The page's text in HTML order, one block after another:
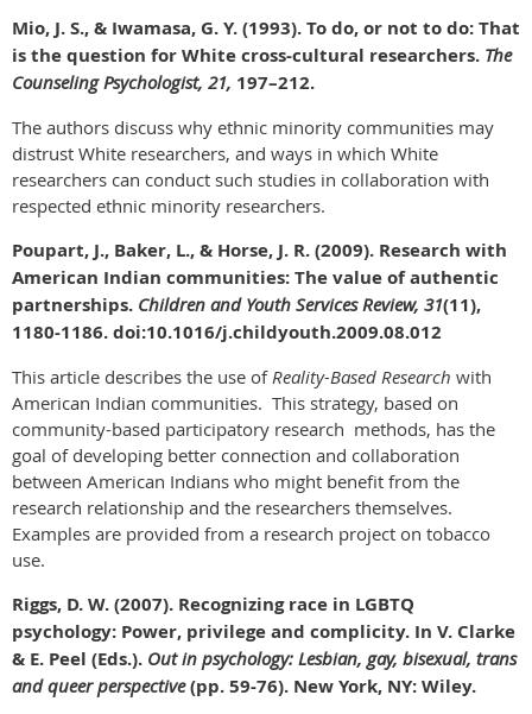
Mio, J. S., & Iwamasa, G. Y. (1993). To do, or not to do: That
is the question for White cross-cultural researchers. The
Counseling Psychologist, 21, 197–212.
The authors discuss why ethnic minority communities may
distrust White researchers, and ways in which White
researchers can conduct such studies in collaboration with
respected ethnic minority researchers.
Poupart, J., Baker, L., & Horse, J. R. (2009). Research with
American Indian communities: The value of authentic
partnerships. Children and Youth Services Review, 31(11),
1180-1186. doi:10.1016/j.childyouth.2009.08.012
This article describes the use of Reality-Based Research with
American Indian communities. This strategy, based on
community-based participatory research methods, has the
goal of developing better connection and collaboration
between American Indians who might benefit from the
research relationship and the researchers themselves.
Examples are provided from a research project on tobacco
use.
Riggs, D. W. (2007). Recognizing race in LGBTQ
psychology: Power, privilege and complicity. In V. Clarke
& E. Peel (Eds.). Out in psychology: Lesbian, gay, bisexual, trans
and queer perspective(pp. 59-76). New York, NY: Wiley.